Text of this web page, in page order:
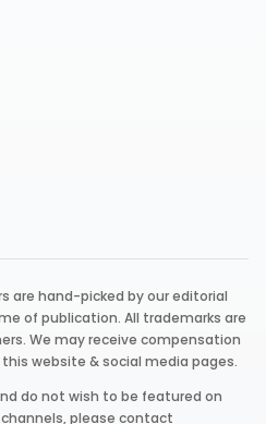
are hand-picked by our editorial
of publication. All trademarks are
We may receive compensation
website & social media pages.
do not wish to be featured on
please contact